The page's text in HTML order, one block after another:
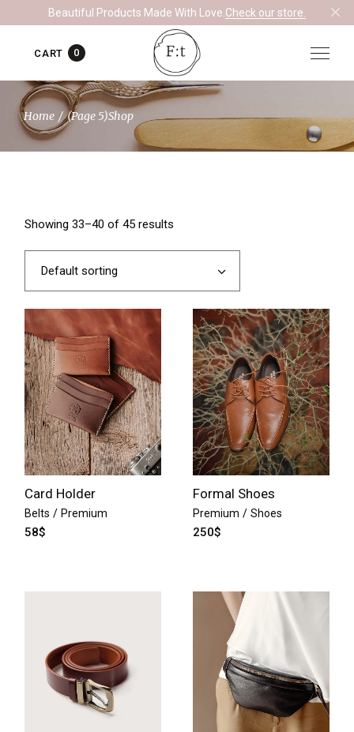
the
Beautiful Products Made With Love. Check our store.
CART 0
Home (Page 5)Shop
Showing 33–40 of 45 results
Default sorting
Card Holder
Belts Premium
58$
Formal Shoes
Premium Shoes
250$